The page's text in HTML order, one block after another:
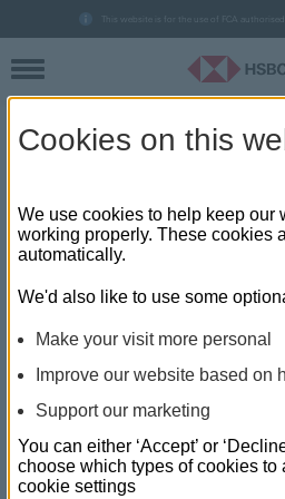
Skip to main content
This website is for the use of FCA
rates and bonus
HSBC UK has made changes to its
one dozen rates cheaper, the bank
bank has also confirmed that it has
on variable pay.
Mortgage rate cuts include:
90% LTV 2 years fixed rate
3.24%, with the no-fee
90% LTV 5 year fixed rate
Cookies on this
We use cookies to help keep our
working properly. These cookies
automatically.
We'd also like to use some
Make your visit more personal
Improve our website based on
Support our marketing
You can either ‘Accept’ or
choose which types of cookies to
cookie settings